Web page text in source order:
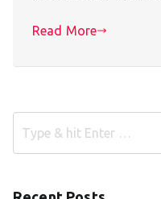
Read More